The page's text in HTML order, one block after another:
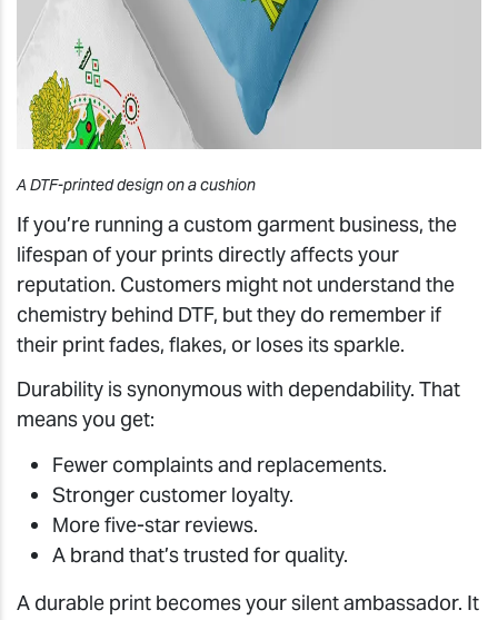
A DTF-printed design on a cushion
If you’re running a custom garment business, the
lifespan of your prints directly affects your
reputation. Customers might not understand the
chemistry behind DTF, but they do remember if
their print fades, flakes, or loses its sparkle.
Durability is synonymous with dependability. That
means you get:
Fewer complaints and replacements.
Stronger customer loyalty.
More five-star reviews.
A brand that’s trusted for quality.
A durable print becomes your silent ambassador. It